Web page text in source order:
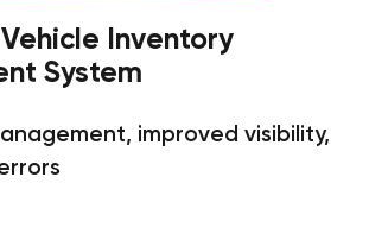
Inventory
System
improved visibility,